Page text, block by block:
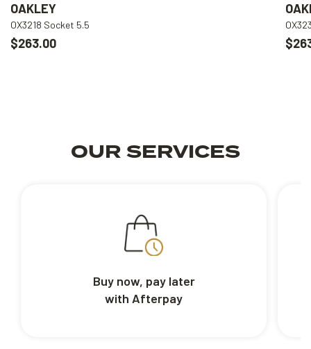
OAKLEY
OX3218 Socket 5.5
$263.00
OUR SERVICES
Buy now, pay later
with Afterpay